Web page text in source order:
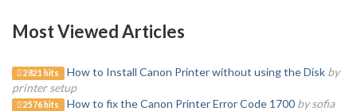
Most Viewed Articles
2821 hits How to Install Canon Printer without using the Disk by
printer setup
2576 hits How to fix the Canon Printer Error Code 1700 by sofia